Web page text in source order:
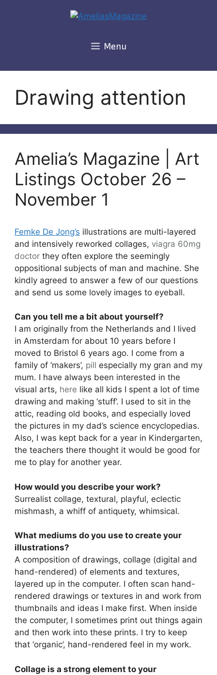
Menu
Drawing attention
Amelia’s Magazine | Art
Listings October 26 –
November 1
Femke De Jong’s illustrations are multi-layered
and intensively reworked collages, viagra 60mg
doctor they often explore the seemingly
oppositional subjects of man and machine. She
kindly agreed to answer a few of our questions
and send us some lovely images to eyeball.
Can you tell me a bit about yourself?
I am originally from the Netherlands and I lived
in Amsterdam for about 10 years before I
moved to Bristol 6 years ago. I come from a
family of ‘makers’, pill especially my gran and my
mum. I have always been interested in the
visual arts, here like all kids I spent a lot of time
drawing and making ‘stuff’. I used to sit in the
attic, reading old books, and especially loved
the pictures in my dad’s science encyclopedias.
Also, I was kept back for a year in Kindergarten,
the teachers there thought it would be good for
me to play for another year.
How would you describe your work?
Surrealist collage, textural, playful, eclectic
mishmash, a whiff of antiquety, whimsical.
What mediums do you use to create your
illustrations?
A composition of drawings, collage (digital and
hand-rendered) of elements and textures,
layered up in the computer. I often scan hand-
rendered drawings or textures in and work from
thumbnails and ideas I make first. When inside
the computer, I sometimes print out things again
and then work into these prints. I try to keep
that ‘organic’, hand-rendered feel in my work.
Collage is a strong element to your